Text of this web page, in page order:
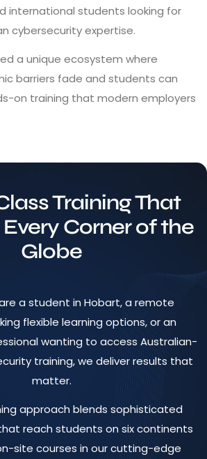
international students looking for
cybersecurity expertise.
a unique ecosystem where
barriers fade and students can
on training that modern employers
Training That
Corner of the
Globe
a student in Hobart, a remote
flexible learning options, or an
wanting to access Australian-
training, we deliver results that
matter.
approach blends sophisticated
reach students on six continents
site courses in our cutting-edge